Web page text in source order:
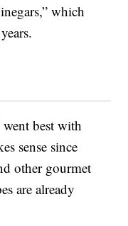
which
best with
sense since
other gourmet
are already